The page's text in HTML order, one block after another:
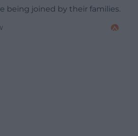
being joined by their families.